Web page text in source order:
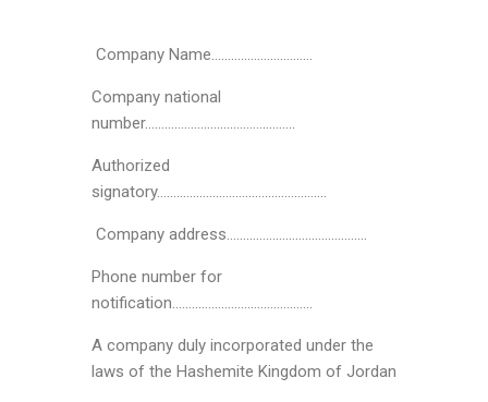
Company Name………………………….
Company national
number……………………………………….
Authorized
signatory…………………………………………….
Company address…………………………………….
Phone number for
notification…………………………………….
A company duly incorporated under the
laws of the Hashemite Kingdom of Jordan